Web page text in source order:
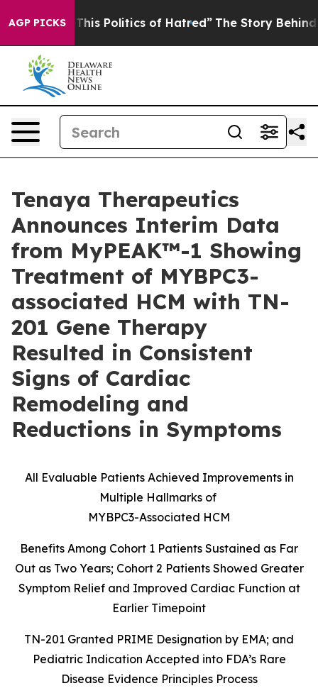
AGP PICKS
Politics of Hatred” The Story Behind Trump’s
Tenaya Therapeutics
Announces Interim Data
from MyPEAK™-1 Showing
Treatment of MYBPC3-
associated HCM with TN-
201 Gene Therapy
Resulted in Consistent
Signs of Cardiac
Remodeling and
Reductions in Symptoms
All Evaluable Patients Achieved Improvements in
Multiple Hallmarks of
MYBPC3-Associated HCM
Benefits Among Cohort 1 Patients Sustained as Far
Out as Two Years; Cohort 2 Patients Showed Greater
Symptom Relief and Improved Cardiac Function at
Earlier Timepoint
TN-201 Granted PRIME Designation by EMA; and
Pediatric Indication Accepted into FDA’s Rare
Disease Evidence Principles Process